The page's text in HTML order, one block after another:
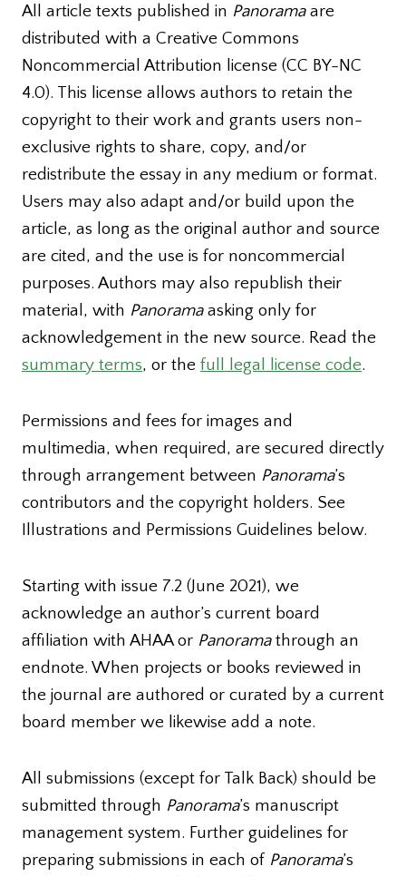
All article texts published in Panoramaare
distributed with a Creative Commons
Noncommercial Attribution license (CC BY-NC
4.0). This license allows authors to retain the
copyright to their work and grants users non-
exclusive rights to share, copy, and/or
redistribute the essay in any medium or format.
Users may also adapt and/or build upon the
article, as long as the original author and source
are cited, and the use is for noncommercial
purposes. Authors may also republish their
material, with Panoramaasking only for
acknowledgement in the new source. Read the
summary terms, or the full legal license code.
Permissions and fees for images and
multimedia, when required, are secured directly
through arrangement between Panorama’s
contributors and the copyright holders. See
Illustrations and Permissions Guidelines below.
Starting with issue 7.2 (June 2021), we
acknowledge an author’s current board
affiliation with AHAA or Panoramathrough an
endnote. When projects or books reviewed in
the journal are authored or curated by a current
board member we likewise add a note.
All submissions (except for Talk Back) should be
submitted through Panorama’s manuscript
management system. Further guidelines for
preparing submissions in each of Panorama’s